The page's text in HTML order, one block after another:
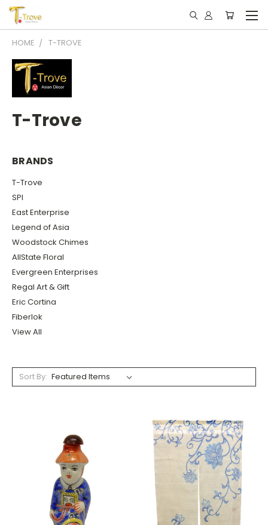
HOME T-TROVE
T-Trove
BRANDS
T-Trove
SPI
East Enterprise
Legend of Asia
Woodstock Chimes
AllState Floral
Evergreen Enterprises
Regal Art & Gift
Eric Cortina
Fiberlok
View All
Sort By: